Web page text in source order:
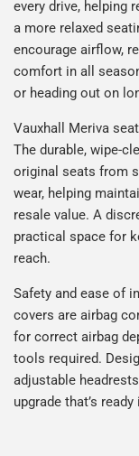
every drive, helping
a more relaxed
encourage airflow,
comfort in all
or heading out on
Vauxhall Meriva
The durable, wipe-
original seats from
wear, helping
resale value. A
practical space for
reach.
Safety and ease of
covers are airbag
for correct airbag
tools required.
adjustable
upgrade that’s